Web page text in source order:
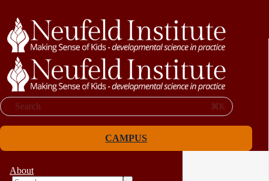
Search ⌘K
CAMPUS
About